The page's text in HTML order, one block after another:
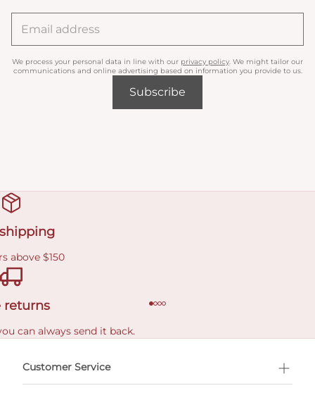
We process your personal data in line with our privacy policy . We might tailor our
communications and online advertising based on information you provide to us.
Subscribe
above $150
returns
can always send it back.
Customer Service